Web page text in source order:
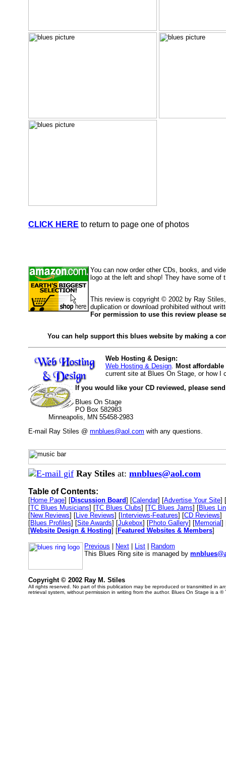
CLICK HERE to return to page one of photos
You can now order other CDs, books, and
logo at the left and shop! They have some
This review is copyright © 2002 by Ray
duplication or download prohibited without
For permission to use this review please
You can help support this blues website by making a
Web Hosting & Design:
Web Hosting & Design. Most
current site at Blues On Stage, or how I
If you would like your CD reviewed, please
Blues On Stage
PO Box 582983
Minneapolis, MN 55458-2983
E-mail Ray Stiles @ mnblues@aol.com with any questions.
Ray Stiles at: mnblues@aol.com
Table of Contents:
[Home Page] [Discussion Board] [Calendar] [Advertise Your Site] [
[TC Blues Musicians] [TC Blues Clubs] [TC Blues Jams] [Blues
[New Reviews] [Live Reviews] [ Interviews-Features] [CD Reviews]
[Blues Profiles] [Site Awards] [Jukebox] [Photo Gallery] [Memorial]
[Website Design & Hosting] [Featured Websites & Members]
Previous Next List
Random
This Blues Ring site is managed by
Copyright © 2002 Ray M. Stiles
All rights reserved. No part of this publication may be reproduced or transmitted in
retrieval system, without permission in writing from the author. Blues On Stage is a ®